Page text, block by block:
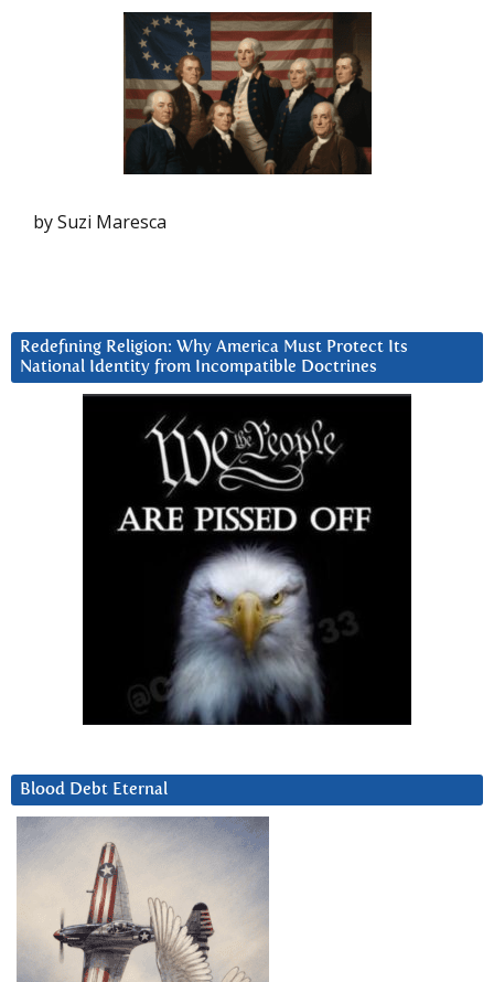
by Suzi Maresca
Redefining Religion: Why America Must Protect Its
National Identity from Incompatible Doctrines
Blood Debt Eternal